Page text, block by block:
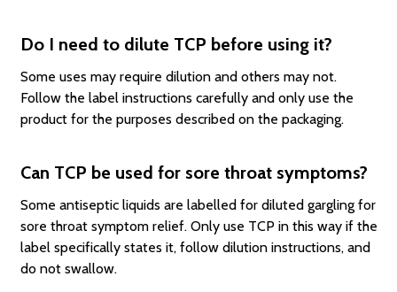
Do I need to dilute TCP before using it?
Some uses may require dilution and others may not.
Follow the label instructions carefully and only use the
product for the purposes described on the packaging.
Can TCP be used for sore throat symptoms?
Some antiseptic liquids are labelled for diluted gargling for
sore throat symptom relief. Only use TCP in this way if the
label specifically states it, follow dilution instructions, and
do not swallow.